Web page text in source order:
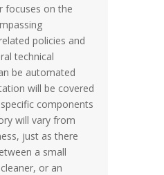
focuses on the
policies and
technical
be automated
will be covered
components
will vary from
just as there
a small
or an